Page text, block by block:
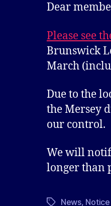
Dear
Please see
Brunswick
March
Due to the
the Mersey
our control.
We will
longer than
TagsNews,